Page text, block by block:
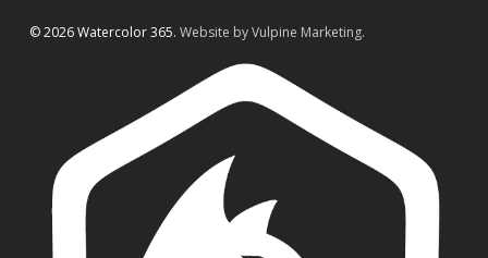
© 2026 Watercolor 365. Website by Vulpine Marketing.